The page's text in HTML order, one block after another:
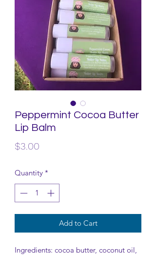
Peppermint Cocoa Butter
Lip Balm
$3.00
Quantity *
Add to Cart
Ingredients: cocoa butter, coconut oil,